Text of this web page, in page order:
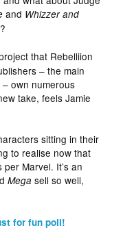
and Whizzer and
that Rebelliion
– the main
own numerous
take, feels Jamie
sitting in their
to realise now that
Marvel. It’s an
Mega sell so well,
for fun poll!